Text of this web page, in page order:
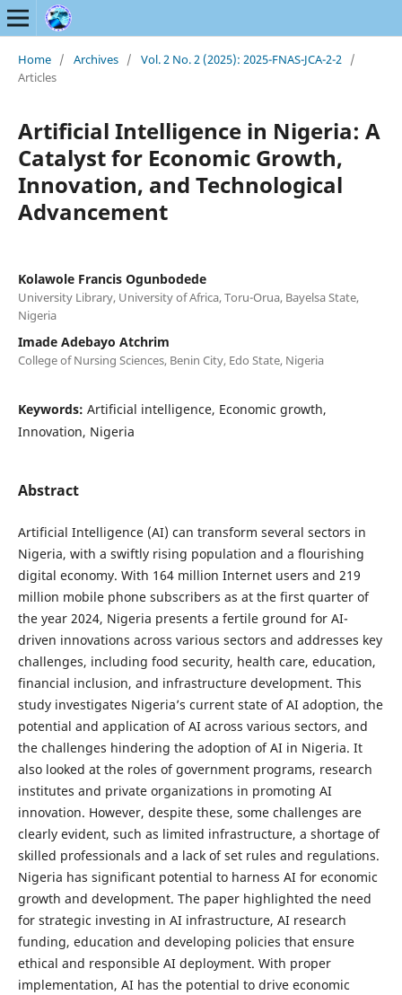
Home / Archives / Vol. 2 No. 2 (2025): 2025-FNAS-JCA-2-2 /
Articles
Artificial Intelligence in Nigeria: A
Catalyst for Economic Growth,
Innovation, and Technological
Advancement
Kolawole Francis Ogunbodede
University Library, University of Africa, Toru-Orua, Bayelsa State,
Nigeria
Imade Adebayo Atchrim
College of Nursing Sciences, Benin City, Edo State, Nigeria
Keywords: Artificial intelligence, Economic growth,
Innovation, Nigeria
Abstract
Artificial Intelligence (AI) can transform several sectors in
Nigeria, with a swiftly rising population and a flourishing
digital economy. With 164 million Internet users and 219
million mobile phone subscribers as at the first quarter of
the year 2024, Nigeria presents a fertile ground for AI-
driven innovations across various sectors and addresses key
challenges, including food security, health care, education,
financial inclusion, and infrastructure development. This
study investigates Nigeria’s current state of AI adoption, the
potential and application of AI across various sectors, and
the challenges hindering the adoption of AI in Nigeria. It
also looked at the roles of government programs, research
institutes and private organizations in promoting AI
innovation. However, despite these, some challenges are
clearly evident, such as limited infrastructure, a shortage of
skilled professionals and a lack of set rules and regulations.
Nigeria has significant potential to harness AI for economic
growth and development. The paper highlighted the need
for strategic investing in AI infrastructure, AI research
funding, education and developing policies that ensure
ethical and responsible AI deployment. With proper
implementation, AI has the potential to drive economic